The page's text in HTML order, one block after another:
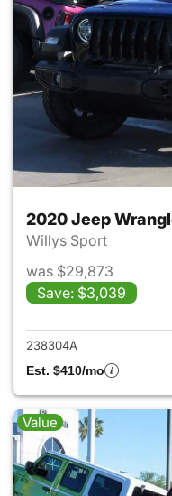
2020 Jeep
Willys Sport
was $29,873
Save: $3,039
238304A
Est. $410/mo
Value